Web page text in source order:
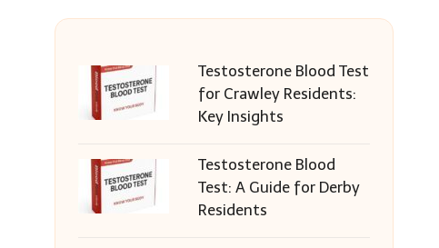
Testosterone Blood Test
for Crawley Residents:
Key Insights
Testosterone Blood
Test: A Guide for Derby
Residents